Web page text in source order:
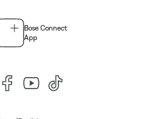
Bose Connect
App